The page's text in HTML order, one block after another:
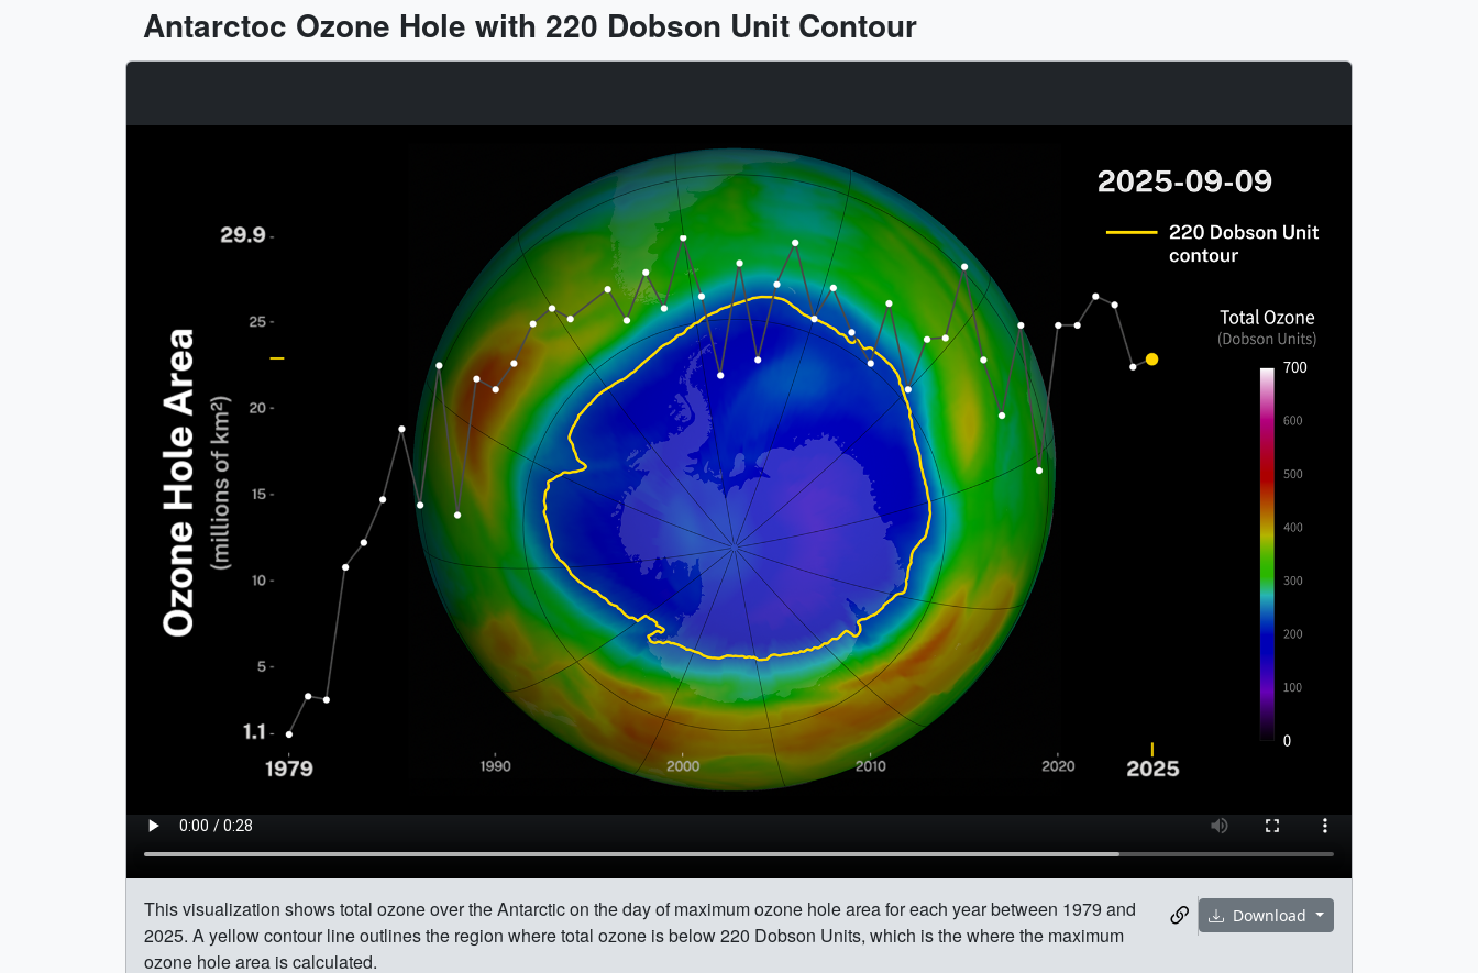
Antarctoc Ozone Hole with 220 Dobson Unit Contour
Download
This visualization shows total ozone over the Antarctic on the day of maximum ozone hole area for each year between 1979 and
2025. A yellow contour line outlines the region where total ozone is below 220 Dobson Units, which is the where the maximum
ozone hole area is calculated.